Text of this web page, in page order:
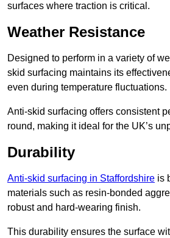
surfaces where traction is critical.
Weather Resistance
Designed to perform in a variety of
skid surfacing maintains its
even during temperature fluctuations.
Anti-skid surfacing offers consistent
round, making it ideal for the UK’s
Durability
Anti-skid surfacing in Staffordshire is
materials such as resin-bonded
robust and hard-wearing finish.
This durability ensures the surface